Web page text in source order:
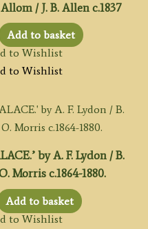
/ J. B. Allen c.1837
Add to basket
to Wishlist
to Wishlist
by A. F. Lydon / B.
Morris c.1864-1880.
Add to basket
to Wishlist